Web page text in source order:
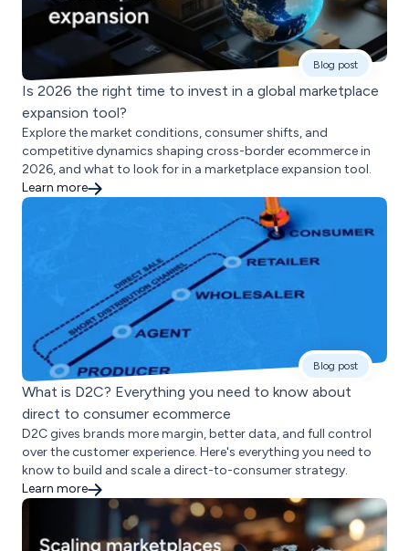
Blog post
Is 2026 the right time to invest in a global marketplace
expansion tool?
Explore the market conditions, consumer shifts, and
competitive dynamics shaping cross-border ecommerce in
2026, and what to look for in a marketplace expansion tool.
Learn more
Blog post
What is D2C? Everything you need to know about
direct to consumer ecommerce
D2C gives brands more margin, better data, and full control
over the customer experience. Here's everything you need to
know to build and scale a direct-to-consumer strategy.
Learn more